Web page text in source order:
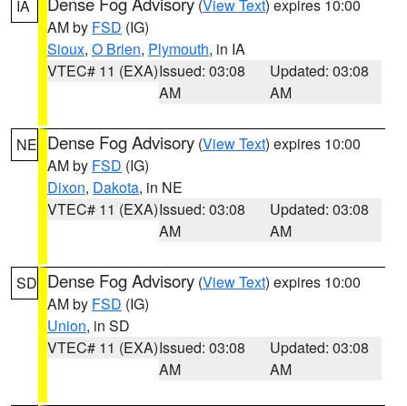
IA (View Text) expires 10:00
AM by FSD (IG)
Sioux, O Brien, Plymouth, in IA
VTEC# 11 (EXA)Issued: 03:08
AM
Updated: 03:08
AM
NE Dense Fog Advisory (View Text) expires 10:00
AM by FSD (IG)
Dixon, Dakota, in NE
VTEC# 11 (EXA)Issued: 03:08
AM
Updated: 03:08
AM
SD Dense Fog Advisory (View Text) expires 10:00
AM by FSD (IG)
Union, in SD
VTEC# 11 (EXA)Issued: 03:08
AM
Updated: 03:08
AM